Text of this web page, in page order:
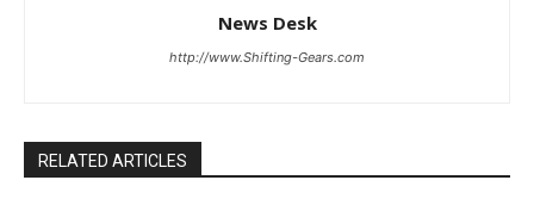
News Desk
http://www.Shifting-Gears.com
RELATED ARTICLES